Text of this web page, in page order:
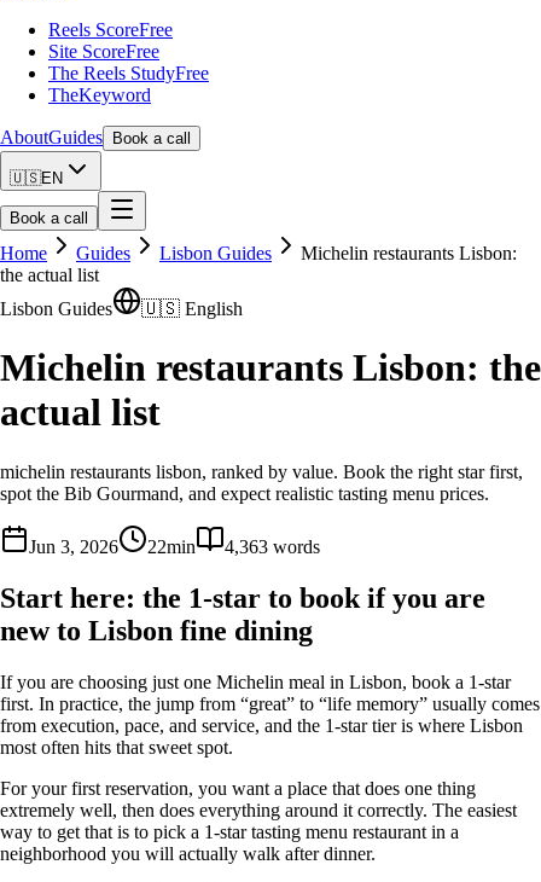
Reels ScoreFree
Site ScoreFree
The Reels StudyFree
TheKeyword
AboutGuides Book a call
🇺🇸EN
Book a call
Home Guides Lisbon Guides
Michelin restaurants Lisbon:
the actual list
Lisbon Guides
🇺🇸 English
Michelin restaurants Lisbon: the
actual list
michelin restaurants lisbon, ranked by value. Book the right star first,
spot the Bib Gourmand, and expect realistic tasting menu prices.
Jun 3, 2026 22min 4,363 words
Start here: the 1-star to book if you are
new to Lisbon fine dining
If you are choosing just one Michelin meal in Lisbon, book a 1-star
first. In practice, the jump from “great” to “life memory” usually comes
from execution, pace, and service, and the 1-star tier is where Lisbon
most often hits that sweet spot.
For your first reservation, you want a place that does one thing
extremely well, then does everything around it correctly. The easiest
way to get that is to pick a 1-star tasting menu restaurant in a
neighborhood you will actually walk after dinner.